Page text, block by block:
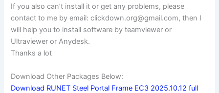
If you also can’t install it or get any problems, please
contact to me by email:clickdown.org@gmail.com, then I
will help you to install software by teamviewer or
Ultraviewer or Anydesk.
Thanks a lot
Download Other Packages Below:
Download RUNET Steel Portal Frame EC3 2025.10.12 full